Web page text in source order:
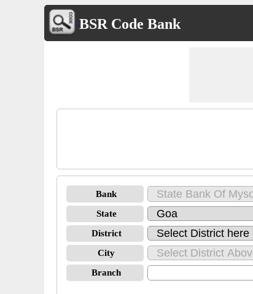
BSR Code Bank
Bank
State
District
City
Branch